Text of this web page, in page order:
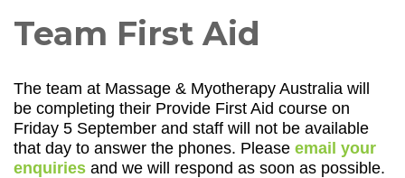
Team First Aid
The team at Massage & Myotherapy Australia will
be completing their Provide First Aid course on
Friday 5 September and staff will not be available
that day to answer the phones. Please email your
enquiries and we will respond as soon as possible.